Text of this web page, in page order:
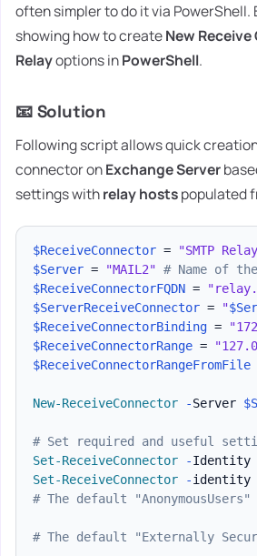
often simpler to do it via PowerShell.
showing how to createNew
Relayoptions inPowerShell.
📧 Solution
Following script allows quick
connector onExchange Server
settings withrelay hostspopulated
$ReceiveConnector = "SMTP
$Server = "MAIL2" # Name of
$ReceiveConnectorFQDN =
$ServerReceiveConnector = "
$ReceiveConnectorBinding =
$ReceiveConnectorRange =
$ReceiveConnectorRangeFromFile
New-ReceiveConnector -Server
# Set required and useful
Set-ReceiveConnector
-Identity
Set-ReceiveConnector
-identity
# The default
# The default "Externally